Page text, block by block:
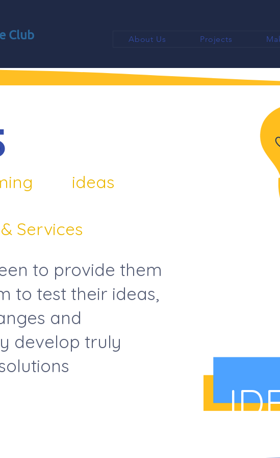
Club About Us Projects
ideas
Services
to provide them
to test their ideas,
and
develop truly